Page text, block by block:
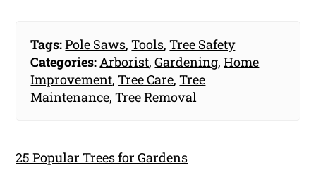
Tags:Pole Saws,Tools,Tree Safety
Categories:Arborist,Gardening,Home
Improvement,Tree Care,Tree
Maintenance,Tree Removal
25 Popular Trees for Gardens